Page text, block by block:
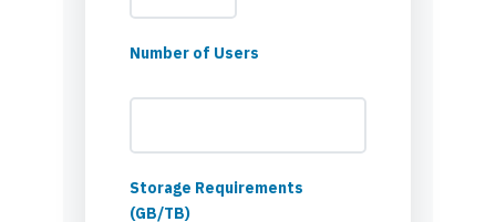
Number of Users
Storage Requirements
(GB/TB)